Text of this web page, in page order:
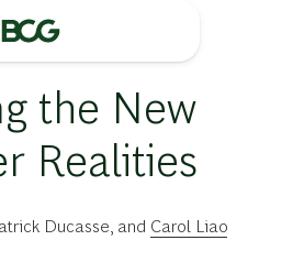
the New
Realities
Ducasse , and Carol Liao